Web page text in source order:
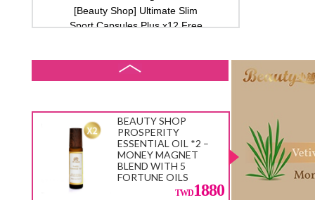
Plus x3
[Beauty Shop] Ultimate Slim
Sport Capsules Plus x12 Free
33600
Essence Capsules x12
29000
BEAUTY SHOP
PROSPERITY
ESSENTIAL OIL *2 –
MONEY MAGNET
BLEND WITH 5
FORTUNE OILS
1880